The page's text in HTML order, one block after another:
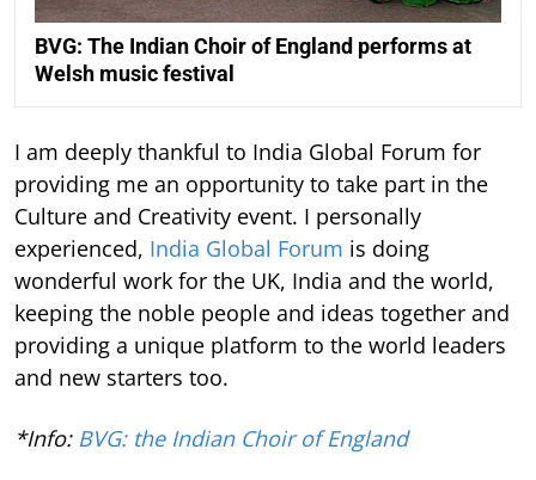
BVG: The Indian Choir of England performs at
Welsh music festival
I am deeply thankful to India Global Forum for
providing me an opportunity to take part in the
Culture and Creativity event. I personally
experienced, India Global Forum is doing
wonderful work for the UK, India and the world,
keeping the noble people and ideas together and
providing a unique platform to the world leaders
and new starters too.
*Info: BVG: the Indian Choir of England